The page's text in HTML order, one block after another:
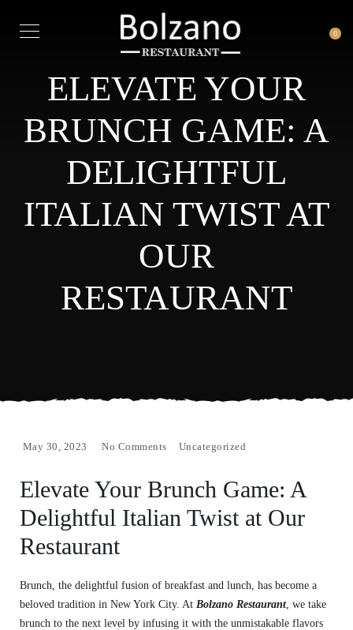
0
ELEVATE YOUR
BRUNCH GAME: A
DELIGHTFUL
ITALIAN TWIST AT
OUR
RESTAURANT
May 30, 2023 No Comments Uncategorized
Elevate Your Brunch Game: A
Delightful Italian Twist at Our
Restaurant
Brunch, the delightful fusion of breakfast and lunch, has become a
beloved tradition in New York City. At Bolzano Restaurant, we take
brunch to the next level by infusing it with the unmistakable flavors